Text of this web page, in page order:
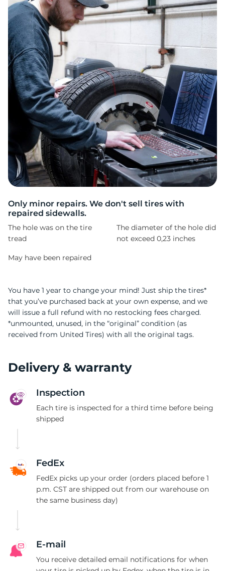
Only minor repairs. We don't sell tires with
repaired sidewalls.
The hole was on the tire
tread
The diameter of the hole did
not exceed 0,23 inches
May have been repaired
You have 1 year to change your mind! Just ship the tires*
that you’ve purchased back at your own expense, and we
will issue a full refund with no restocking fees charged.
*unmounted, unused, in the “original” condition (as
received from United Tires) with all the original tags.
Delivery & warranty
Inspection
Each tire is inspected for a third time before being
shipped
FedEx
FedEx picks up your order (orders placed before 1
p.m. CST are shipped out from our warehouse on
the same business day)
E-mail
You receive detailed email notifications for when